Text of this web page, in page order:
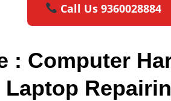
Call Us 9360028884
: Computer
Laptop